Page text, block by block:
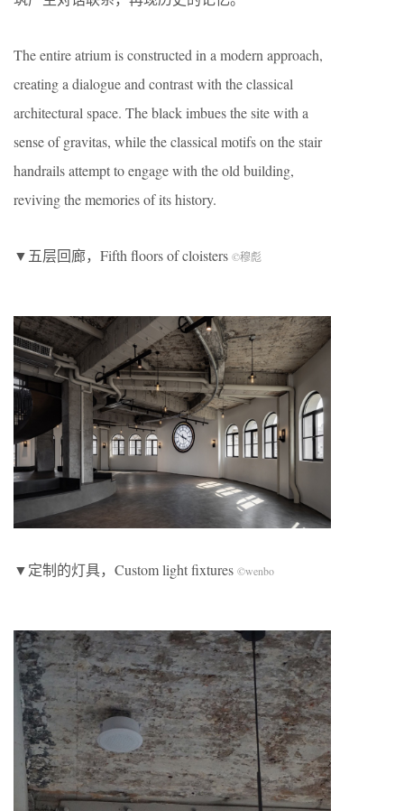
The entire atrium is constructed in a modern approach,
creating a dialogue and contrast with the classical
architectural space. The black imbues the site with a
sense of gravitas, while the classical motifs on the stair
handrails attempt to engage with the old building,
reviving the memories of its history.
▼五层回廊，Fifth floors of cloisters ©穆彪
▼定制的灯具，Custom light fixtures ©wenbo